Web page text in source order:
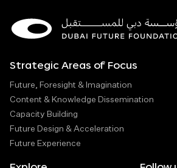
Strategic Areas of Focus
Future, Foresight & Imagination
Content & Knowledge Dissemination
Capacity Building
Future Design & Acceleration
Future Experience